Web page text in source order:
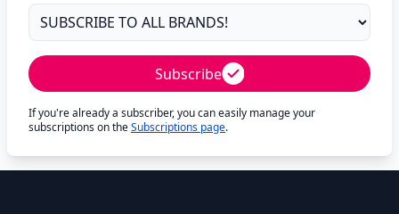
Subscribe
If you're already a subscriber, you can easily manage your
subscriptions on theSubscriptions page.